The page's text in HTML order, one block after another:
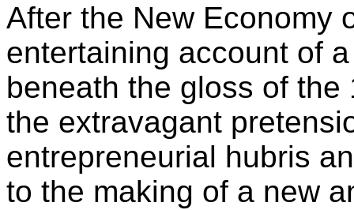
After the New Economy
entertaining account of
beneath the gloss of
the extravagant
entrepreneurial hubris
to the making of a new